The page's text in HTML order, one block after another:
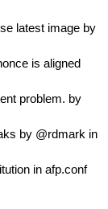
latest image by
is aligned
problem. by
by @rdmark in
in afp.conf